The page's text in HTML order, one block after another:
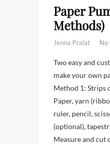
Paper
Methods)
Jenna Pralat No
Two easy and
make your own
Method 1: Strips
Paper, yarn
ruler, pencil,
(optional),
Measure and cut